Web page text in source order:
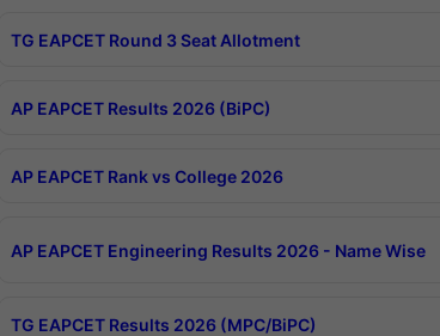
TG EAPCET Round 3 Seat Allotment
AP EAPCET Results 2026 (BiPC)
AP EAPCET Rank vs College 2026
AP EAPCET Engineering Results 2026 - Name Wise
TG EAPCET Results 2026 (MPC/BiPC)